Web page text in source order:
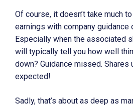
Of course, it doesn’t take much
earnings with company guidance
Especially when the associated
will typically tell you how well
down? Guidance missed. Shares
expected!
Sadly, that’s about as deep as